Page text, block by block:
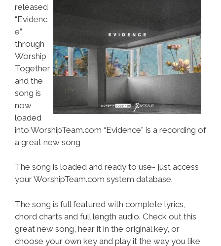
released
“Evidenc
e”
through
Worship
Together
and the
song is
now
loaded
into WorshipTeam.com “Evidence” is a recording of
a great new song
The song is loaded and ready to use- just access
your WorshipTeam.com system database.
The song is full featured with complete lyrics,
chord charts and full length audio. Check out this
great new song, hear it in the original key, or
choose your own key and play it the way you like